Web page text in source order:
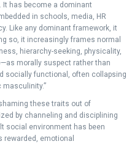
It has become a dominant
in schools, media, HR
Like any dominant framework, it
so, it increasingly frames normal
hierarchy-seeking, physicality,
morally suspect rather than
socially functional, often collapsing
masculinity.”
these traits out of
by channeling and disciplining
social environment has been
emotional